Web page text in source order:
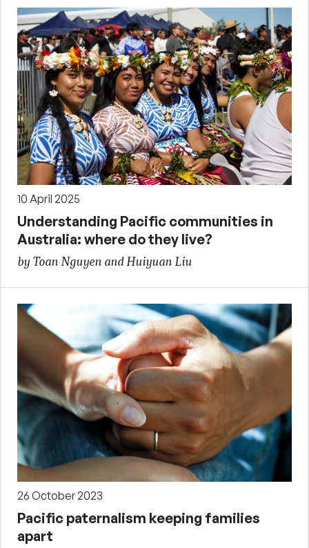
10 April 2025
Understanding Pacific communities in
Australia: where do they live?
by Toan Nguyen and Huiyuan Liu
26 October 2023
Pacific paternalism keeping families
apart